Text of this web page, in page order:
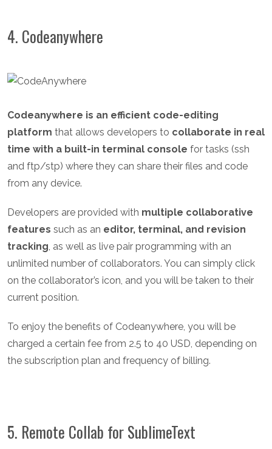
4. Codeanywhere
Codeanywhere is an efficient code-editing
platform that allows developers to collaborate in real
time with a built-in terminal console for tasks (ssh
and ftp/stp) where they can share their files and code
from any device.
Developers are provided with multiple collaborative
features such as an editor, terminal, and revision
tracking , as well as live pair programming with an
unlimited number of collaborators. You can simply click
on the collaborator’s icon, and you will be taken to their
current position.
To enjoy the benefits of Codeanywhere, you will be
charged a certain fee from 2.5 to 40 USD, depending on
the subscription plan and frequency of billing.
5. Remote Collab for SublimeText